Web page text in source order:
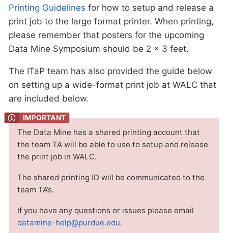
Printing Guidelines for how to setup and release a
print job to the large format printer. When printing,
please remember that posters for the upcoming
Data Mine Symposium should be 2 x 3 feet.
The ITaP team has also provided the guide below
on setting up a wide-format print job at WALC that
are included below.
The Data Mine has a shared printing account that
the team TA will be able to use to setup and release
the print job in WALC.
The shared printing ID will be communicated to the
team TA’s.
If you have any questions or issues please email
datamine-help@purdue.edu.